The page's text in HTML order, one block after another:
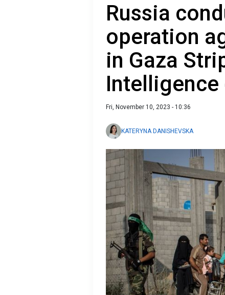
Russia
operation
in Gaza
Intelligence
Fri, November 10, 2023 - 10:36
KATERYNA DANISHEVSKA